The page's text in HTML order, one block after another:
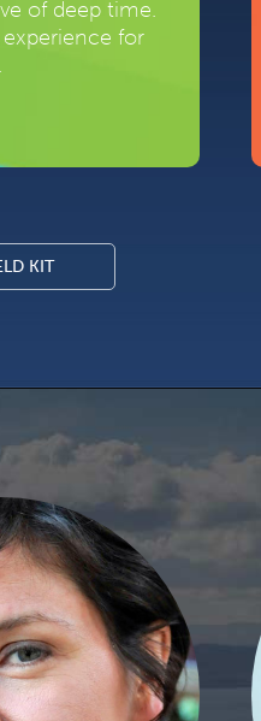
of deep time.
for
KIT